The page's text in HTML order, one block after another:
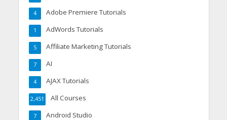
Adobe Premiere Tutorials
4
AdWords Tutorials
1
Affiliate Marketing Tutorials
5
AI
7
AJAX Tutorials
4
All Courses
2,451
Android Studio
7